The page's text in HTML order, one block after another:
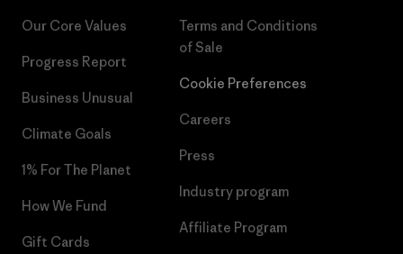
Our Core Values
Progress Report
Business Unusual
Climate Goals
1% For The Planet
How We Fund
Gift Cards
Terms and Conditions
of Sale
Cookie Preferences
Careers
Press
Industry program
Affiliate Program